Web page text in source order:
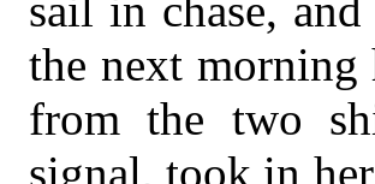
the next morning
from the two
signal, took in